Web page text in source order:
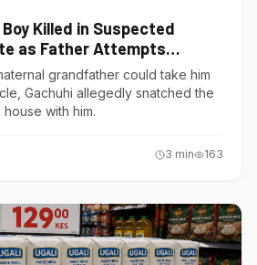
Killed in Suspected
as Father Attempts
Southgrandfather could take him
Gachuhi allegedly snatched the
with him.
3 min 163